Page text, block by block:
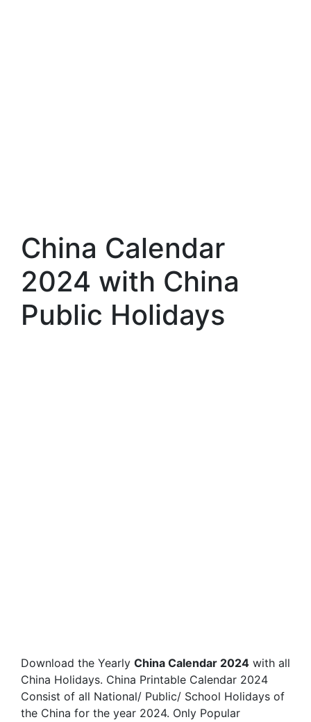
China Calendar
2024 with China
Public Holidays
Download the Yearly China Calendar 2024 with all
China Holidays. China Printable Calendar 2024
Consist of all National/ Public/ School Holidays of
the China for the year 2024. Only Popular